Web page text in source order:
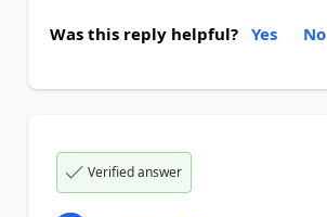
Was this reply helpful? Yes No
Verified answer